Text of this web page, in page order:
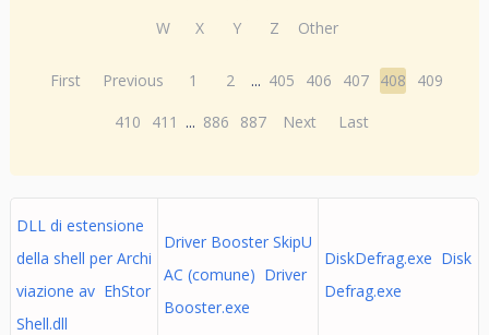
W
X Y Z Other
First Previous 1 2 ... 405 406 407 408
409
410
411 ... 886 887 Next Last
DLL di estensione
della shell per Archi
viazione av EhStor
Shell.dll
Driver Booster SkipU
AC (comune) Driver
Booster.exe
DiskDefrag.exe Disk
Defrag.exe